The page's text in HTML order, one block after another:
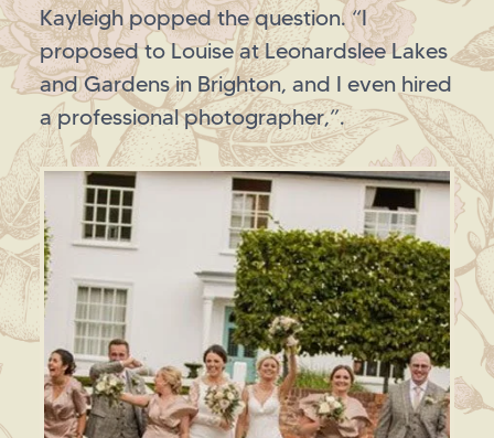
Kayleigh popped the question. “I
proposed to Louise at Leonardslee Lakes
and Gardens in Brighton, and I even hired
a professional photographer,”.